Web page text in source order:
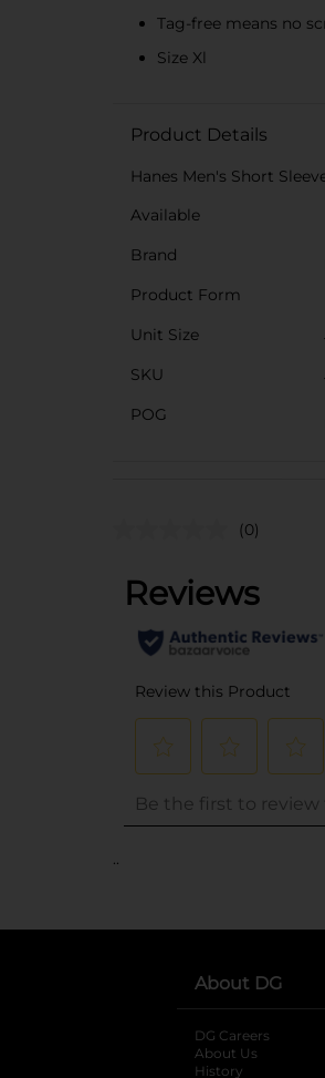
Tag-free means no
Size Xl
Product Details
Hanes Men's Short
Available
Brand
Product Form
Unit Size
SKU
POG
(0)
..
About DG
DG Careers
About Us
History